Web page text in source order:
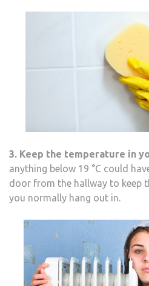
3. Keep the temperature in
anything below 19 °C could
door from the hallway to keep
you normally hang out in.